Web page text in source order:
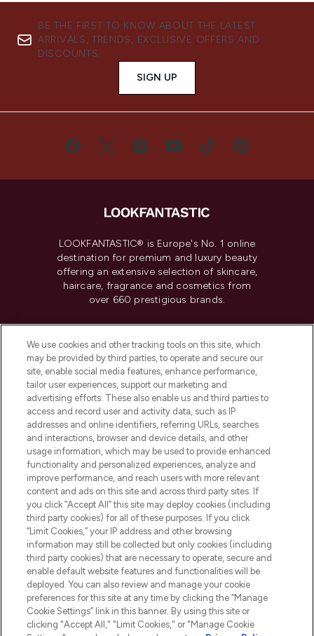
BE THE FIRST TO KNOW ABOUT THE LATEST
ARRIVALS, TRENDS, EXCLUSIVE OFFERS AND
DISCOUNTS.
SIGN UP
LOOKFANTASTIC® is Europe's No. 1 online
destination for premium and luxury beauty
offering an extensive selection of skincare,
haircare, fragrance and cosmetics from
over 660 prestigious brands.
Do Not Sell or Share My Personal
Information
HELP & INFORMATION
COMPANY INFORMATION
ABOUT LOOKFANTASTIC
Pay Securely With
We use cookies and other tracking tools on this site, which
may be provided by third parties, to operate and secure our
site, enable social media features, enhance performance,
tailor user experiences, support our marketing and
advertising efforts. These also enable us and third parties to
access and record user and activity data, such as IP
addresses and online identifiers, referring URLs, searches
and interactions, browser and device details, and other
usage information, which may be used to provide enhanced
functionality and personalized experiences, analyze and
improve performance, and reach users with more relevant
content and ads on this site and across third party sites. If
you click “Accept All” this site may deploy cookies (including
third party cookies) for all of these purposes. If you click
“Limit Cookies,” your IP address and other browsing
information may still be collected but only cookies (including
third party cookies) that are necessary to operate, secure and
enable default website features and functionalities will be
deployed. You can also review and manage your cookie
preferences for this site at any time by clicking the “Manage
Cookie Settings” link in this banner. By using this site or
clicking "Accept All," "Limit Cookies," or "Manage Cookie